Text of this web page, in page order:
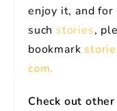
enjoy it, and for
such stories,
bookmark
com.
Check out other